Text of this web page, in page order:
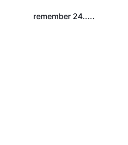
5.3K
remember 24.....